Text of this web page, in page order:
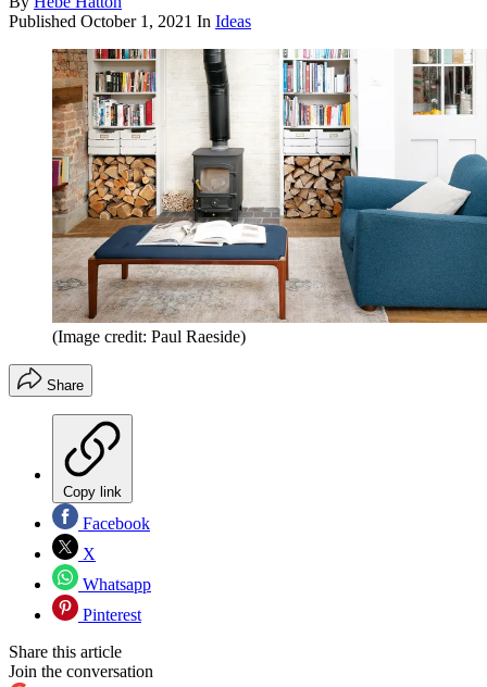
Published October 1, 2021 In Ideas
(Image credit: Paul Raeside)
Share
Copy link
Facebook
X
Whatsapp
Pinterest
Share this article
Join the conversation